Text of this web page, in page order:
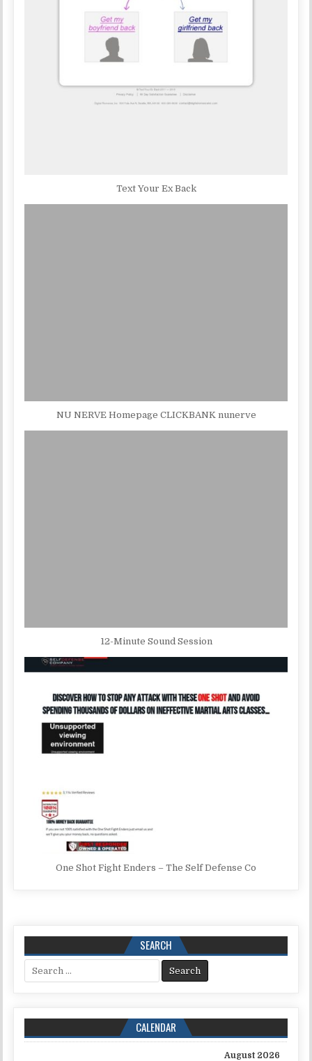
Text Your Ex Back
NU NERVE Homepage CLICKBANK nunerve
12-Minute Sound Session
One Shot Fight Enders – The Self Defense Co
SEARCH
Search for:
CALENDAR
August 2026